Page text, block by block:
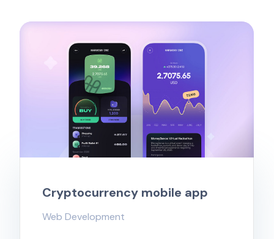
Cryptocurrency mobile app
Web Development